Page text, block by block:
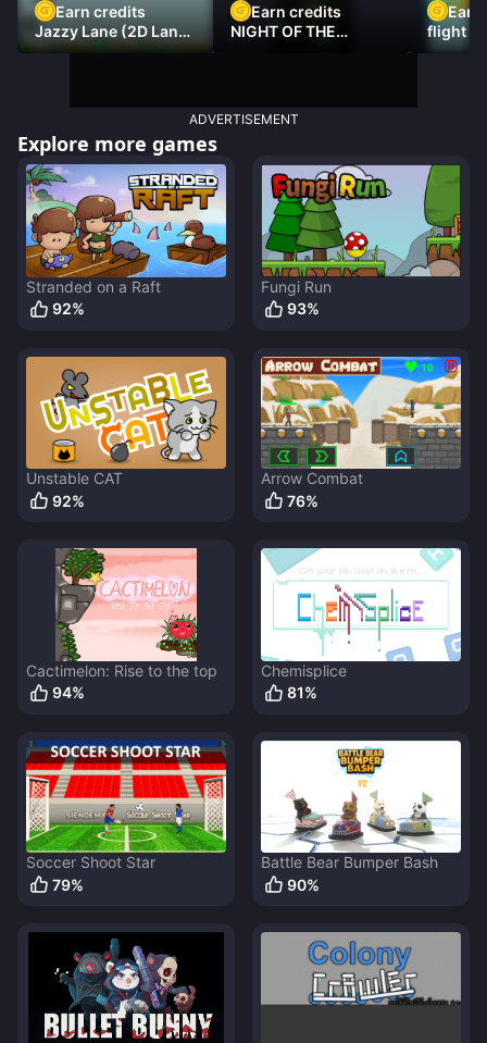
Earn credits
Jazzy Lane (2D Laner
Racer)
Earn credits
NIGHT OF THE
Earn
flight
ADVERTISEMENT
Explore more games
Stranded on a Raft
92%
Fungi Run
93%
Unstable CAT
92%
Arrow Combat
76%
Cactimelon: Rise to the top
94%
Chemisplice
81%
Soccer Shoot Star
79%
Battle Bear Bumper Bash
90%